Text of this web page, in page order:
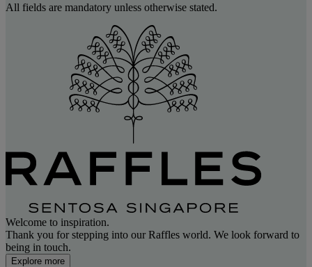
All fields are mandatory unless otherwise stated.
Welcome to inspiration.
Thank you for stepping into our Raffles world. We look forward to
being in touch.
Explore more